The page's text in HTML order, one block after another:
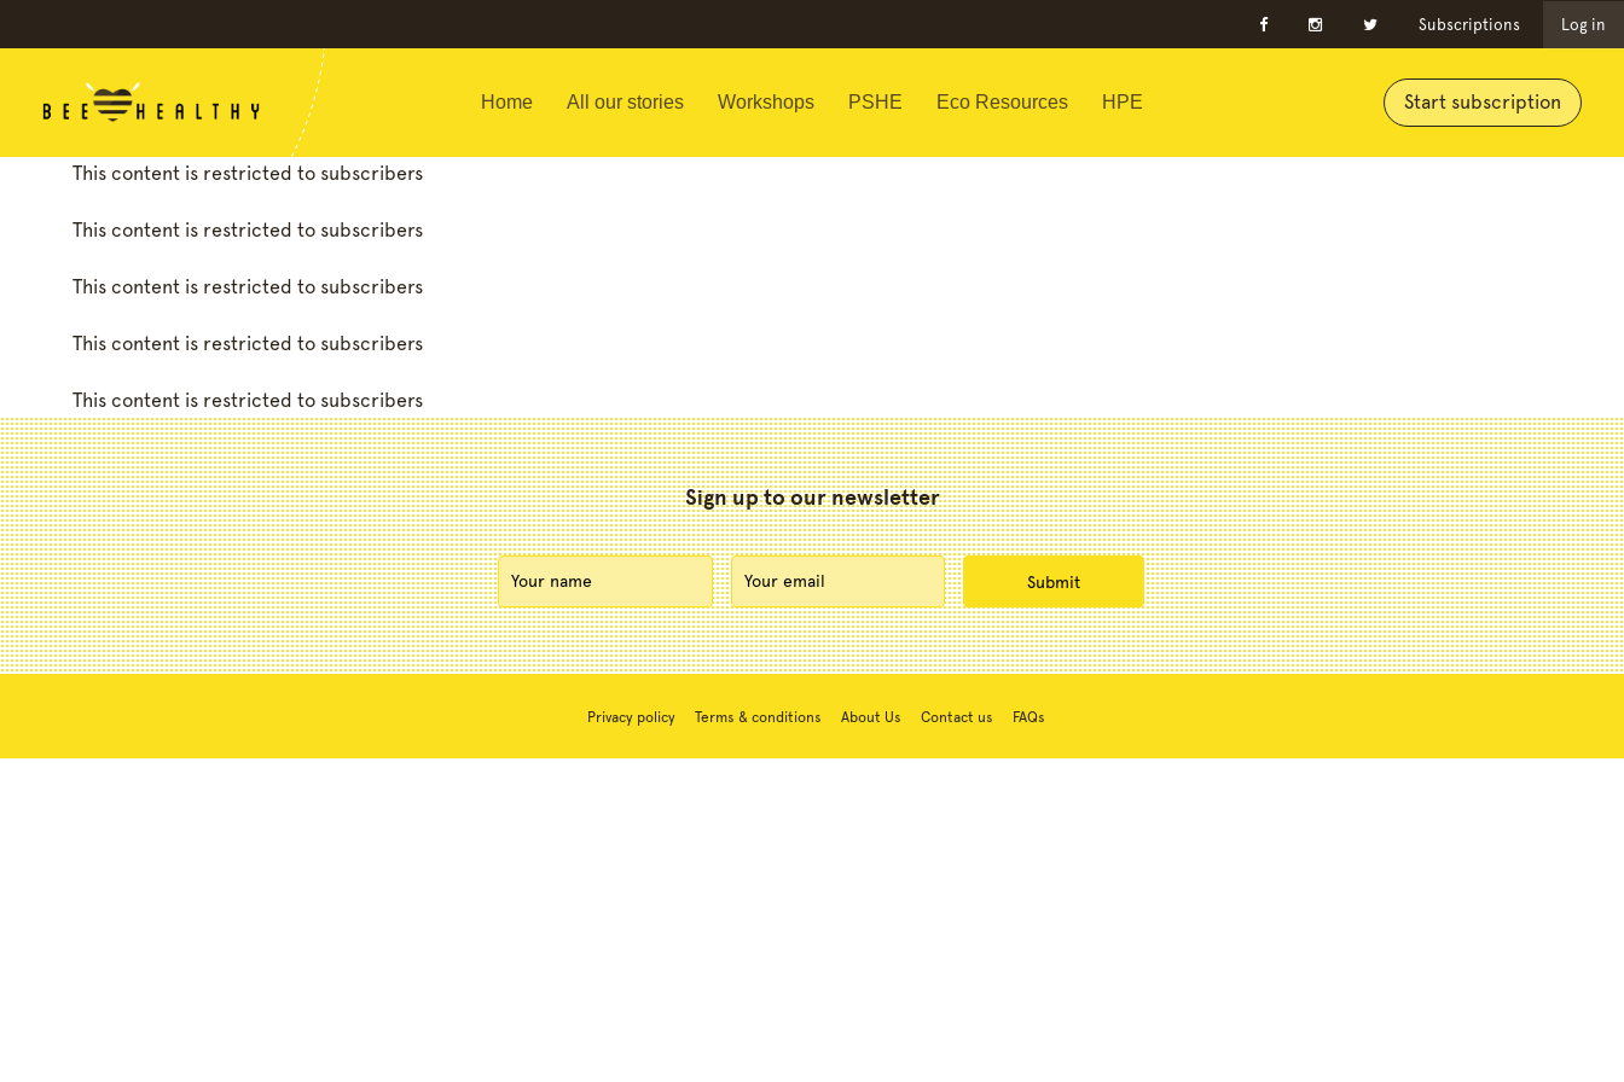
Subscriptions Log in
Home All our stories Workshops PSHE Eco Resources HPE Start subscription
This content is restricted to subscribers
This content is restricted to subscribers
This content is restricted to subscribers
This content is restricted to subscribers
This content is restricted to subscribers
Sign up to our newsletter
Privacy policy Terms & conditions About Us Contact us FAQs